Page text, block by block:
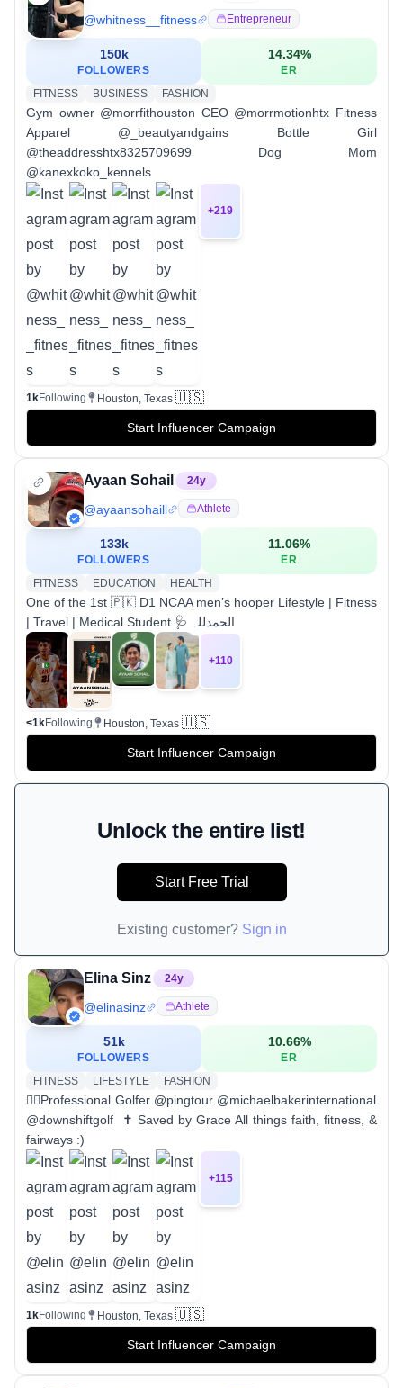
@whitness__fitness Entrepreneur
150k
FOLLOWERS
14.34%
ER
FITNESS
BUSINESS FASHION
Gym owner @morrfithouston CEO @morrmotionhtx Fitness
Apparel @_beautyandgains Bottle Girl
@theaddresshtx8325709699 Dog Mom
@kanexkoko_kennels
+219
1kFollowing Houston, Texas 🇺🇸
Start Influencer Campaign
Ayaan Sohail 24y
@ayaansohaill Athlete
133k
FOLLOWERS
11.06%
ER
FITNESS
EDUCATION HEALTH
One of the 1st 🇵🇰 D1 NCAA men’s hooper‎ Lifestyle | Fitness
| Travel | Medical Student 🩺 الحمدللہ
+110
<1kFollowing Houston, Texas 🇺🇸
Start Influencer Campaign
Unlock the entire list!
Start Free Trial
Existing customer? Sign in
Elina Sinz 24y
@elinasinz Athlete
51k
FOLLOWERS
10.66%
ER
FITNESS
LIFESTYLE FASHION
🏌️‍♀️Professional Golfer @pingtour @michaelbakerinternational
@downshiftgolf ‪ ✝︎ Saved by Grace All things faith, fitness, &
fairways :)
+115
1kFollowing Houston, Texas 🇺🇸
Start Influencer Campaign